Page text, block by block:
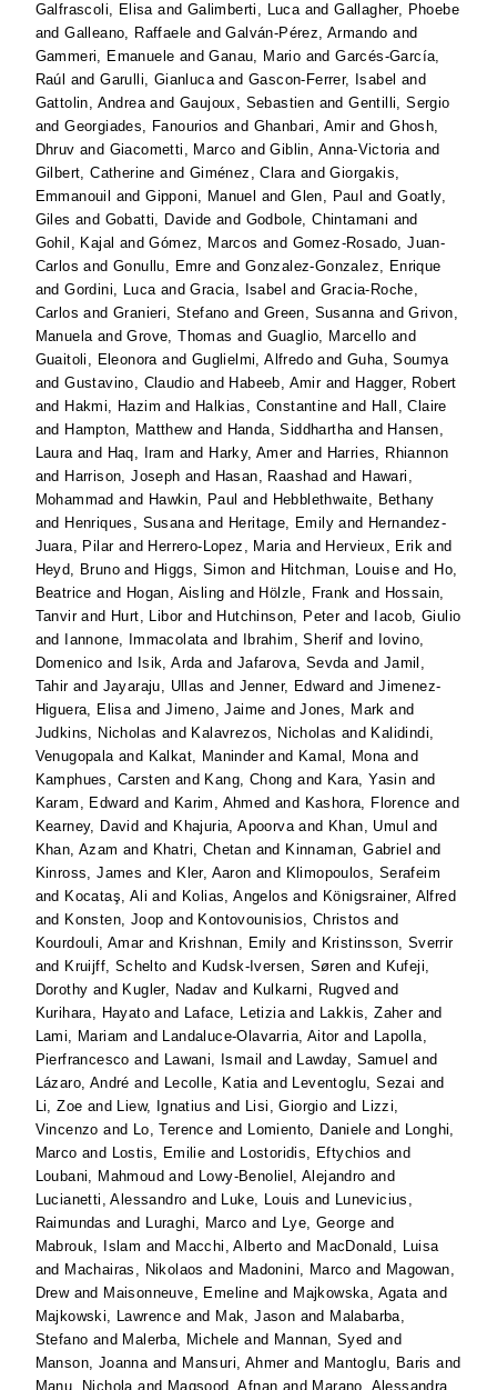
Galfrascoli, Elisaand Galimberti, LucaandGallagher, Phoebe
andGalleano, Raffaele andGalván-Pérez, Armando and
Gammeri, Emanuele andGanau, Mario andGarcés-García,
Raúl andGarulli, GianlucaandGascon-Ferrer, Isabel and
Gattolin, AndreaandGaujoux, Sebastien andGentilli, Sergio
andGeorgiades, Fanourios and Ghanbari, AmirandGhosh,
Dhruv and Giacometti, Marco andGiblin, Anna-Victoriaand
Gilbert, Catherine and Giménez, ClaraandGiorgakis,
Emmanouil
andGipponi, Manuel andGlen, Paul andGoatly,
Giles and Gobatti, Davide and Godbole, Chintamani and
Gohil, Kajal andGómez, Marcos and Gomez-Rosado, Juan-
Carlos andGonullu, Emre andGonzalez-Gonzalez, Enrique
andGordini, LucaandGracia, Isabel andGracia-Roche,
Carlos andGranieri, Stefano and Green, SusannaandGrivon,
ManuelaandGrove, Thomas and Guaglio, Marcello and
Guaitoli, Eleonoraand Guglielmi, Alfredo andGuha, Soumya
andGustavino, Claudio and Habeeb, Amirand Hagger, Robert
and Hakmi, Hazim and Halkias, Constantine and Hall, Claire
and Hampton, Matthewand Handa, Siddharthaand Hansen,
Lauraand Haq, Iram and Harky, Amerand Harries, Rhiannon
and Harrison, Joseph and Hasan, Raashad and Hawari,
Mohammad and Hawkin, Paul and Hebblethwaite, Bethany
and Henriques, Susanaand Heritage, Emily and Hernandez-
Juara, Pilarand Herrero-Lopez, Mariaand Hervieux, Erik and
Heyd, Bruno and Higgs, Simon and Hitchman, Louise and Ho,
Beatrice and Hogan, Aisling and Hölzle, Frank and Hossain,
Tanvirand Hurt, Liborand Hutchinson, Peterand
Iacob, Giulio
and
Iannone, Immacolataand Ibrahim, Sherif and
Iovino,
Domenico and Isik, Ardaand Jafarova, Sevdaand Jamil,
Tahirand Jayaraju, Ullas and Jenner, Edward andJimenez-
Higuera, ElisaandJimeno, Jaime andJones, Mark and
Judkins, Nicholas and Kalavrezos, Nicholas and Kalidindi,
Venugopalaand Kalkat, Maninderand Kamal, Monaand
Kamphues, Carsten and Kang, Chong and Kara, Yasin and
Karam, Edward and Karim, Ahmed and Kashora, Florence and
Kearney, David and Khajuria, Apoorvaand Khan, Umul and
Khan, Azam and Khatri, Chetan and Kinnaman, Gabriel and
Kinross, James and Kler, Aaron and Klimopoulos, Serafeim
and Kocataş, Ali and Kolias, Angelos and Königsrainer, Alfred
and Konsten, Joop and Kontovounisios, Christos and
Kourdouli, Amarand Krishnan, Emily and Kristinsson, Sverrir
and Kruijff, Schelto and Kudsk-Iversen, Søren and Kufeji,
Dorothy and Kugler, Nadav and Kulkarni, Rugved and
Kurihara, Hayato and Laface, Letiziaand Lakkis, Zaherand
Lami, Mariam and Landaluce-Olavarria, Aitorand Lapolla,
Pierfrancesco and Lawani, Ismail and Lawday, Samuel and
Lázaro, André and Lecolle, Katiaand Leventoglu, Sezai and
Li, Zoe and Liew, Ignatius and Lisi, Giorgio and Lizzi,
Vincenzo and Lo, Terence and Lomiento, Daniele and Longhi,
Marco and Lostis, Emilie and Lostoridis, Eftychios and
Loubani, Mahmoud and Lowy-Benoliel, Alejandro and
Lucianetti, Alessandro and Luke, Louis and Lunevicius,
Raimundas and Luraghi, Marco and Lye, George and
Mabrouk, Islam and Macchi, Alberto and MacDonald, Luisa
and Machairas, Nikolaos and Madonini, Marco and Magowan,
Drewand Maisonneuve, Emeline and Majkowska, Agataand
Majkowski, Lawrence and Mak, Jason and Malabarba,
Stefano and Malerba, Michele and Mannan, Syed and
Manson, Joannaand Mansuri, Ahmerand Mantoglu, Baris and
Manu, Nichola and Maqsood, Afnan and Marano, Alessandra